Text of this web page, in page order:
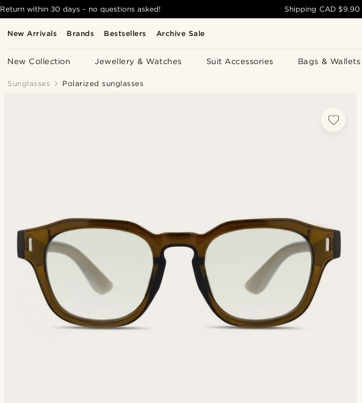
New Arrivals Brands Bestsellers Archive Sale
New Collection Jewellery & Watches Suit Accessories Bags & Wallets
Return within 30 days - no questions asked! Shipping CAD $9.90
Sunglasses Polarized sunglasses